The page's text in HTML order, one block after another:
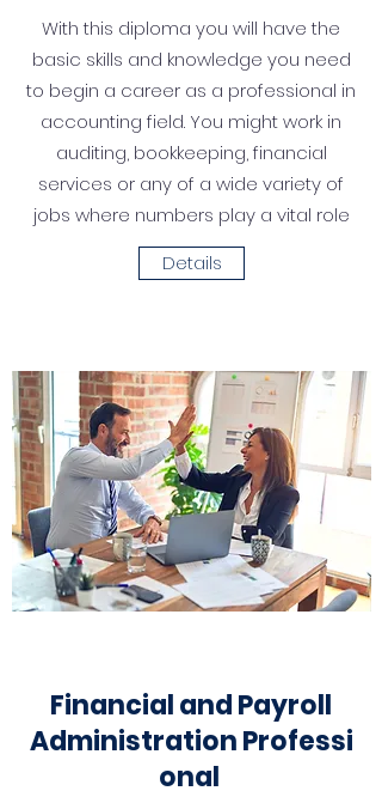
With this diploma you will have the
basic skills and knowledge you need
to begin a career as a profes­sional in
accounting field. You might work in
audit­ing, bookkeeping, financial
services or any of a wide variety of
jobs where numbers play a vital role
Details
Financial and Payroll
AdministrationProfessi
onal